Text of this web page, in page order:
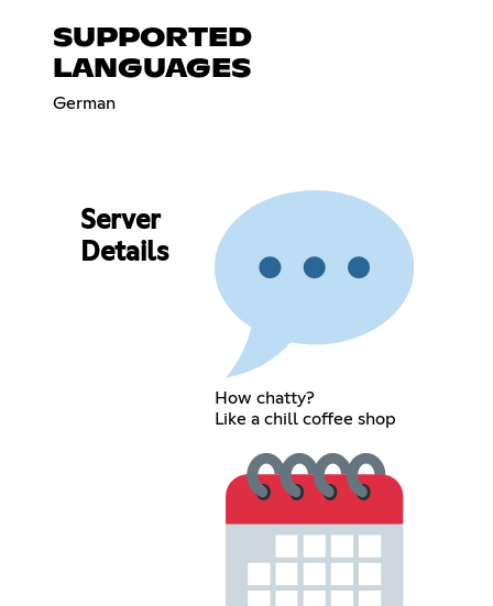
SUPPORTED
LANGUAGES
German
Server
Details
How chatty?
Like a chill coffee shop